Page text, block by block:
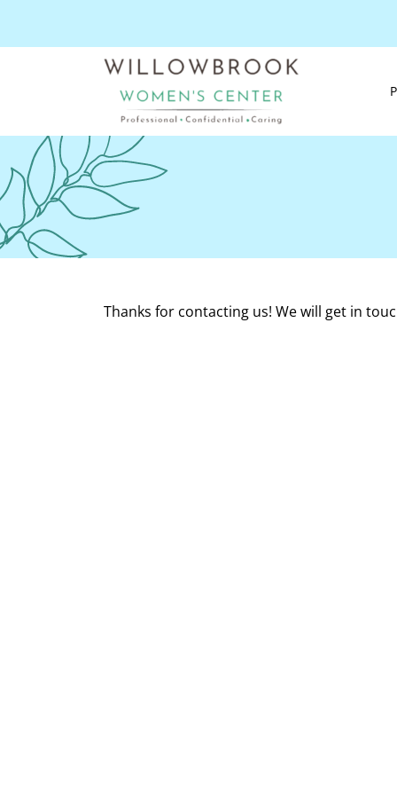
Thanks for contacting us! We will get in